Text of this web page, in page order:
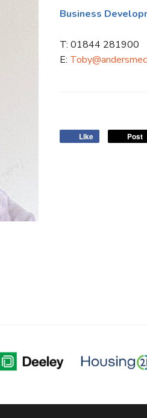
Business
T: 01844 281900
E:
Like Post